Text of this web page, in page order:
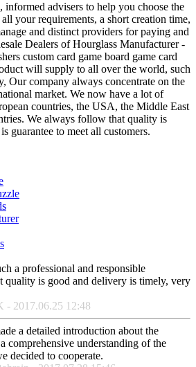
informed advisers to help you choose the
your requirements, a short creation time,
and distinct providers for paying and
Dealers of Hourglass Manufacturer -
custom card game board game card
will supply to all over the world, such
Our company always concentrate on the
market. We now have a lot of
countries, the USA, the Middle East
We always follow that quality is
guarantee to meet all customers.
a professional and responsible
quality is good and delivery is timely, very
- 2017.06.25 12:48
a detailed introduction about the
comprehensive understanding of the
decided to cooperate.